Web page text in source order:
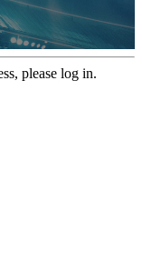
please log in.